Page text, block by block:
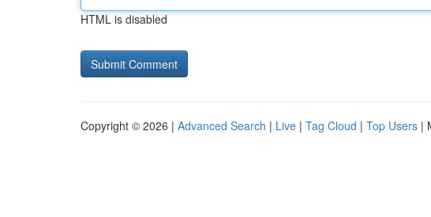
HTML is disabled
Copyright © 2026 | Advanced Search | Live | Tag Cloud | Top Users |